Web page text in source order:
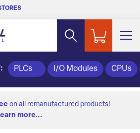
PLCs I/O Modules CPUs
on all remanufactured products!
more...